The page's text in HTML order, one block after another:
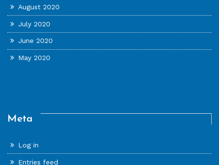
August 2020
July 2020
June 2020
May 2020
Meta
Log in
Entries feed